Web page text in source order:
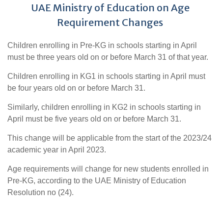
UAE Ministry of Education on Age
Requirement Changes
Children enrolling in Pre-KG in schools starting in April
must be three years old on or before March 31 of that year.
Children enrolling in KG1 in schools starting in April must
be four years old on or before March 31.
Similarly, children enrolling in KG2 in schools starting in
April must be five years old on or before March 31.
This change will be applicable from the start of the 2023/24
academic year in April 2023.
Age requirements will change for new students enrolled in
Pre-KG, according to the UAE Ministry of Education
Resolution no (24).